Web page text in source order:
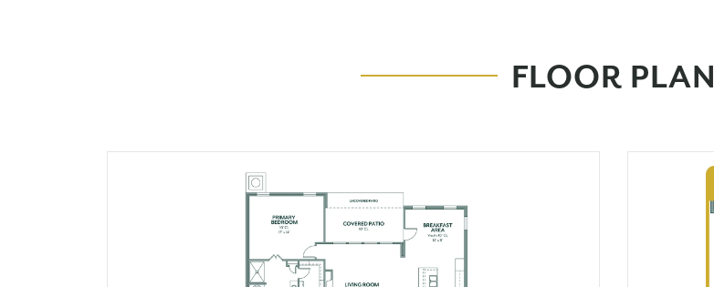
FLOOR PLAN